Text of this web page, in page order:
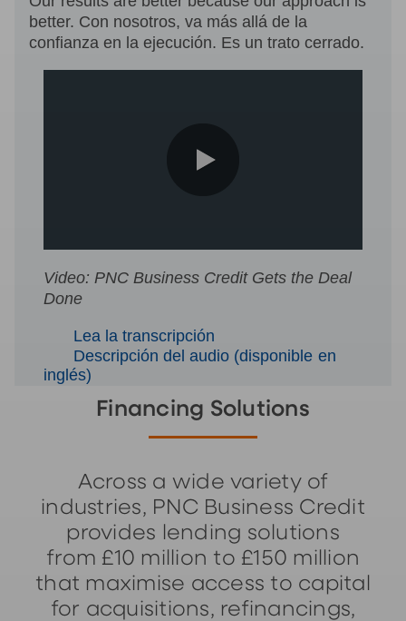
better. Con nosotros, va más allá de la
confianza en la ejecución. Es un trato cerrado.
Video: PNC Business Credit Gets the Deal
Done
Lea la transcripción
Descripción del audio (disponible en
inglés)
Financing Solutions
Across a wide variety of
industries, PNC Business Credit
provides lending solutions
from £10 million to £150 million
that maximise access to capital
for acquisitions, refinancings,